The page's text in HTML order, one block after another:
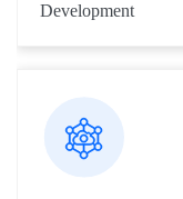
Development
We provide
desktop